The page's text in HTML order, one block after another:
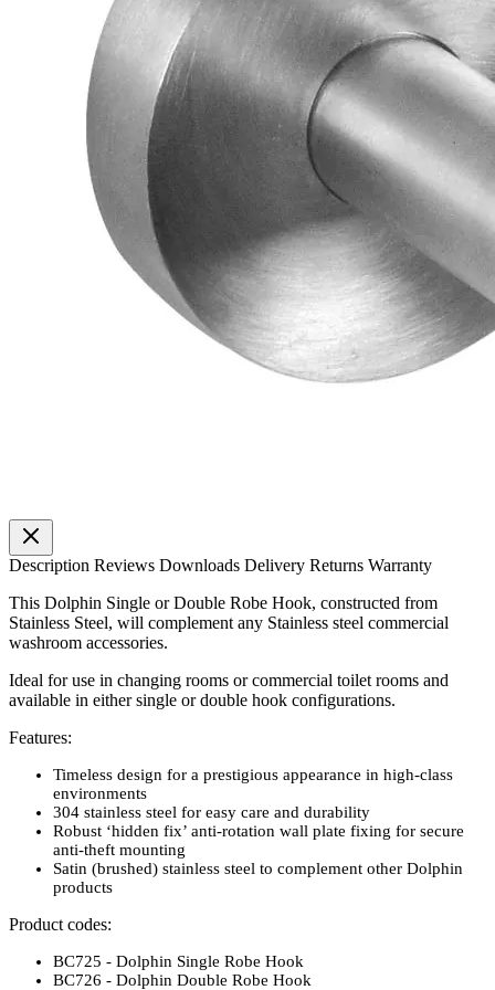
Description Reviews Downloads Delivery Returns Warranty
This Dolphin Single or Double Robe Hook, constructed from
Stainless Steel, will complement any Stainless steel commercial
washroom accessories.
Ideal for use in changing rooms or commercial toilet rooms and
available in either single or double hook configurations.
Features:
Timeless design for a prestigious appearance in high-class
environments
304 stainless steel for easy care and durability
Robust ‘hidden fix’ anti-rotation wall plate fixing for secure
anti-theft mounting
Satin (brushed) stainless steel to complement other Dolphin
products
Product codes:
BC725 - Dolphin Single Robe Hook
BC726 - Dolphin Double Robe Hook